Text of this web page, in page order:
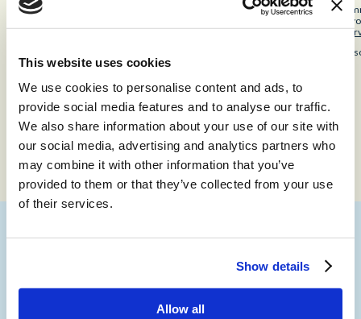
This website uses cookies
We use cookies to personalise content and ads, to
provide social media features and to analyse our traffic.
We also share information about your use of our site with
our social media, advertising and analytics partners who
may combine it with other information that you’ve
provided to them or that they’ve collected from your use
of their services.
Show details
Allow all
By checking the box below, you consent to receiving industry
. Every time we get in contact,
reCAPTCHA and the Google
Privacy Policy and
Terms of
Keep me updated with industry-leading insights and CX
Submit
Gartner, Voice of the Customer for Contact Center as a
Service, Peer Contributors, 23rd May 2025
GARTNER is a registered trademark and service mark, and